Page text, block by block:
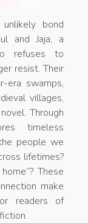
bond
and Jaja, a
refuses to
resist. Their
era swamps,
villages,
Through
timeless
people we
lifetimes?
These
make
readers of